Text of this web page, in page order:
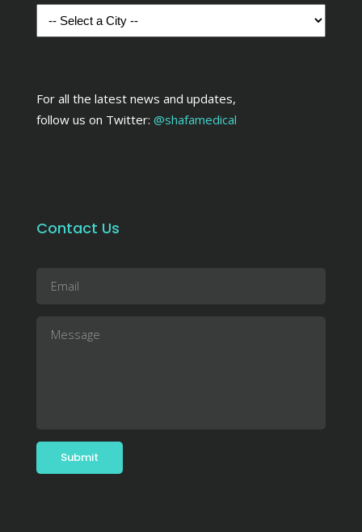
For all the latest news and updates,
follow us on Twitter: @shafamedical
Contact Us